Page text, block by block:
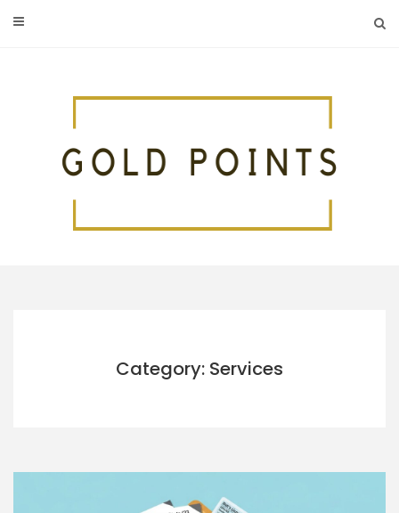
Category: Services